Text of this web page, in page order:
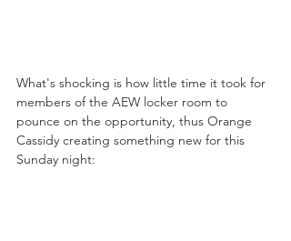
What's shocking is how little time it took for
members of the AEW locker room to
pounce on the opportunity, thus Orange
Cassidy creating something new for this
Sunday night: